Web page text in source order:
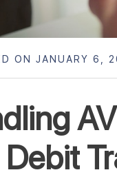
ON JANUARY 6,